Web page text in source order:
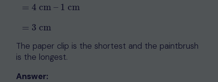
= 4 cm– 1 cm
= 3 cm
The paper clip is the shortest and the paintbrush
is the longest.
Answer: